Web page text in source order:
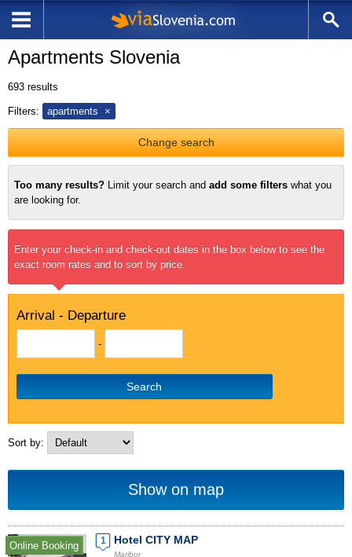
Apartments Slovenia
693 results
Filters: apartments
Change search
Too many results? Limit your search and add some filters what you
are looking for.
Enter your check-in and check-out dates in the box below to see the
exact room rates and to sort by price.
Arrival - Departure
-
Search
Sort by:
Show on map
Online Booking 1 Hotel CITY MAP
Maribor